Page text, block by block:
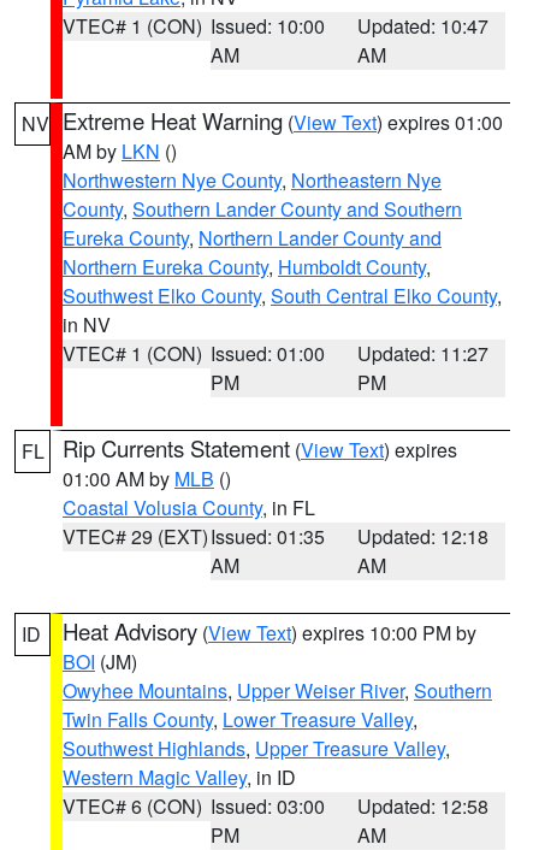
VTEC# 1 (CON) Issued: 10:00
AM
Updated: 10:47
AM
NV Extreme Heat Warning (View Text) expires 01:00
AM by LKN ()
Northwestern Nye County, Northeastern Nye
County, Southern Lander County and Southern
Eureka County, Northern Lander County and
Northern Eureka County, Humboldt County,
Southwest Elko County, South Central Elko County,
in NV
VTEC# 1 (CON) Issued: 01:00
PM
Updated: 11:27
PM
FL Rip Currents Statement (View Text) expires
01:00 AM by MLB ()
Coastal Volusia County, in FL
VTEC# 29 (EXT)Issued: 01:35
AM
Updated: 12:18
AM
ID Heat Advisory (View Text) expires 10:00 PM by
BOI (JM)
Owyhee Mountains, Upper Weiser River, Southern
Twin Falls County, Lower Treasure Valley,
Southwest Highlands, Upper Treasure Valley,
Western Magic Valley, in ID
VTEC# 6 (CON) Issued: 03:00
PM
Updated: 12:58
AM